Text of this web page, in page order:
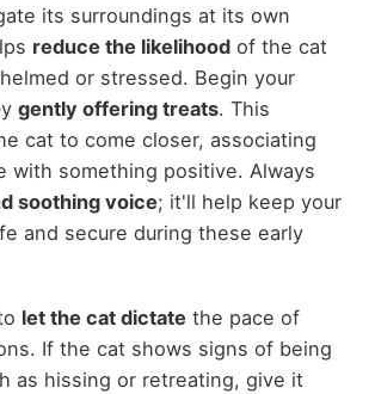
its surroundings at its own
reduce the likelihoodof the cat
or stressed. Begin your
gently offering treats. This
cat to come closer, associating
with something positive. Always
soothing voice; it'll help keep your
and secure during these early
let the cat dictate the pace of
If the cat shows signs of being
as hissing or retreating, give it